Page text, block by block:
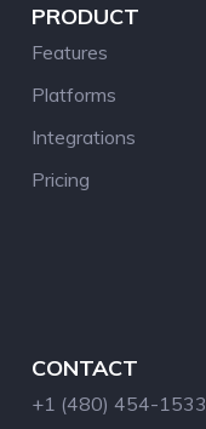
PRODUCT
Features
Platforms
Integrations
Pricing
CONTACT
+1 (480) 454-1533